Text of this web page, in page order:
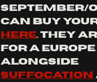
September/
can buy
here. they
for a
alongside
suffocation